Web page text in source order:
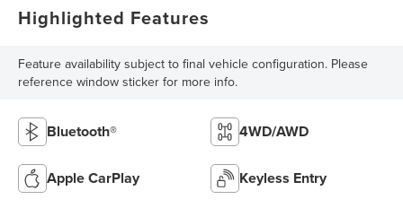
Highlighted Features
Feature availability subject to final vehicle configuration. Please
reference window sticker for more info.
Bluetooth® 4WD/AWD
Apple CarPlay Keyless Entry